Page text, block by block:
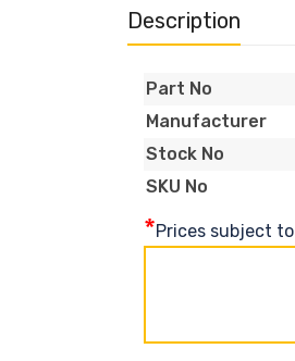
Description
Part No
Manufacturer
Stock No
SKU No
*Prices subject